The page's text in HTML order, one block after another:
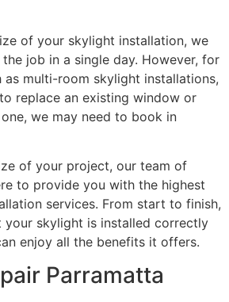
of your skylight installation, we
job in a single day. However, for
as multi-room skylight installations,
replace an existing window or
we may need to book in
of your project, our team of
to provide you with the highest
services. From start to finish,
your skylight is installed correctly
enjoy all the benefits it offers.
Parramatta